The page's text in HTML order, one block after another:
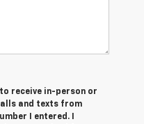
receive in-person or
and texts from
I entered. I